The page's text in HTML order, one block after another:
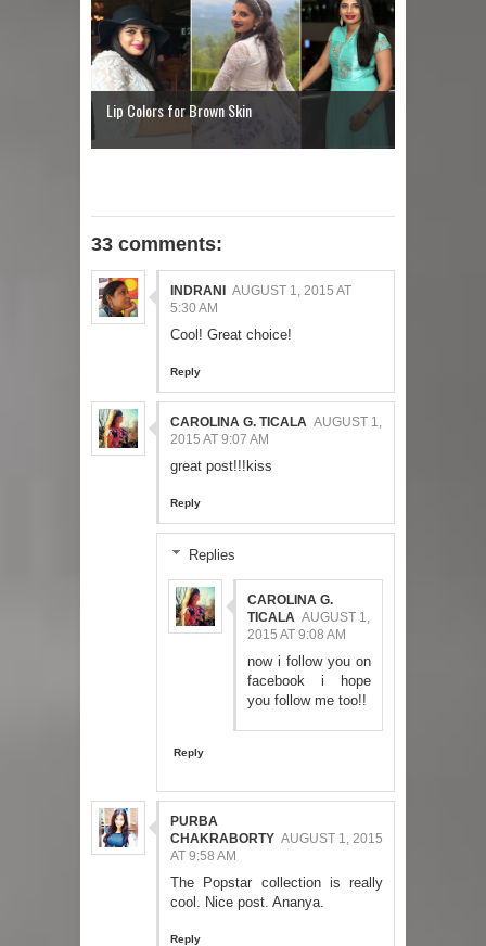
Lip Colors for Brown Skin
33 comments:
INDRANI
AUGUST 1, 2015 AT
5:30 AM
Cool! Great choice!
Reply
CAROLINA G. TICALA AUGUST 1,
2015 AT 9:07 AM
great post!!!kiss
Reply
Replies
CAROLINA G.
TICALA AUGUST 1,
2015 AT 9:08 AM
now i follow you on
facebook i hope
you follow me too!!
Reply
PURBA
CHAKRABORTY AUGUST 1, 2015
AT 9:58 AM
The Popstar collection is really
cool. Nice post. Ananya.
Reply